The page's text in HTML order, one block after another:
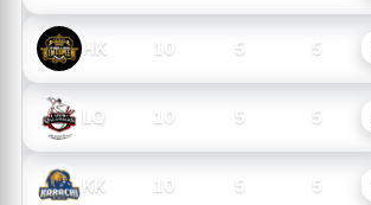
HK 10 5 5
LQ 10 5 5
KK 10 5 5